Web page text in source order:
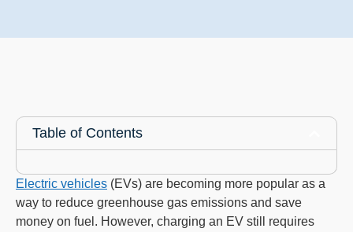
Table of Contents
Electric vehicles (EVs) are becoming more popular as a
way to reduce greenhouse gas emissions and save
money on fuel. However, charging an EV still requires